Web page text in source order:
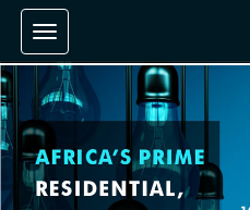
Toggle navigation